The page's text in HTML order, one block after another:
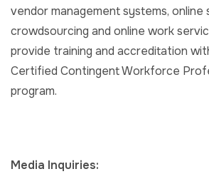
vendor management systems,
crowdsourcing and online work
provide training and accreditation
Certified Contingent Workforce
program.
Media Inquiries: